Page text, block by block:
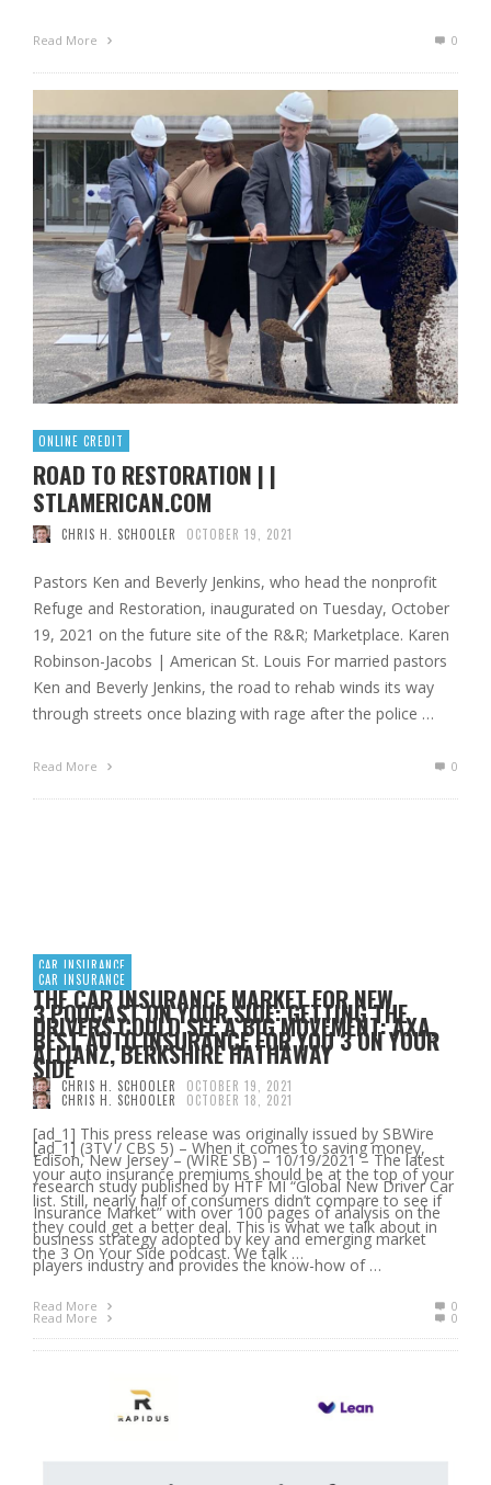
Read More 0
ONLINE CREDIT
ROAD TO RESTORATION | |
STLAMERICAN.COM
CHRIS H. SCHOOLER OCTOBER 19, 2021
Pastors Ken and Beverly Jenkins, who head the nonprofit
Refuge and Restoration, inaugurated on Tuesday, October
19, 2021 on the future site of the R&R; Marketplace. Karen
Robinson-Jacobs | American St. Louis For married pastors
Ken and Beverly Jenkins, the road to rehab winds its way
through streets once blazing with rage after the police …
Read More 0
CAR INSURANCE
THE CAR INSURANCE MARKET FOR NEW
DRIVERS COULD SEE A BIG MOVEMENT: AXA,
ALLIANZ, BERKSHIRE HATHAWAY
CHRIS H. SCHOOLER OCTOBER 19, 2021
[ad_1] This press release was originally issued by SBWire
Edison, New Jersey – (WIRE SB) – 10/19/2021 – The latest
research study published by HTF MI “Global New Driver Car
Insurance Market” with over 100 pages of analysis on the
business strategy adopted by key and emerging market
players industry and provides the know-how of …
Read More 0
CAR INSURANCE
3 PODCAST ON YOUR SIDE: GETTING THE
BEST AUTO INSURANCE FOR YOU 3 ON YOUR
SIDE
CHRIS H. SCHOOLER OCTOBER 18, 2021
[ad_1] (3TV / CBS 5) – When it comes to saving money,
your auto insurance premiums should be at the top of your
list. Still, nearly half of consumers didn’t compare to see if
they could get a better deal. This is what we talk about in
the 3 On Your Side podcast. We talk …
Read More 0